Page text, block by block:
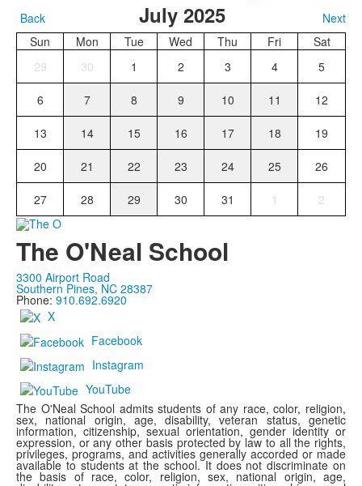
Back
July 2025
Next
Sun
Mon Tue Wed Thu Fri
Sat
29
30 1 2 3 4 5
6 7 8 9 10 11 12
13 14 15 16 17 18 19
20 21 22 23 24 25 26
27 28 29 30 31 1 2
The O'Neal School
3300 Airport Road
Southern Pines, NC 28387
Phone: 910.692.6920
X
Facebook
Instagram
YouTube
The O'Neal School admits students of any race, color, religion,
sex, national origin, age, disability, veteran status, genetic
information, citizenship, sexual orientation, gender identity or
expression, or any other basis protected by law to all the rights,
privileges, programs, and activities generally accorded or made
available to students at the school. It does not discriminate on
the basis of race, color, religion, sex, national origin, age,